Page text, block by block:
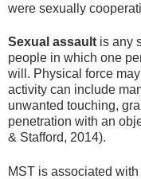
were sexually
Sexual assault is any
people in which one
will. Physical force
activity can include
unwanted touching,
penetration with an
& Stafford, 2014).
MST is associated